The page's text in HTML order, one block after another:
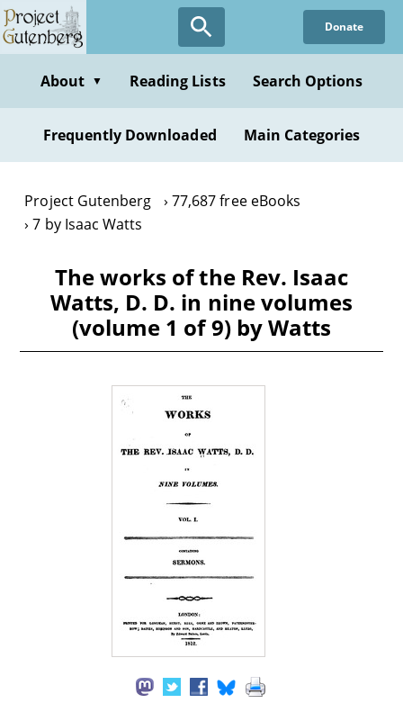
Skip
to
content
Donate
About ▼ Reading Lists Search Options
Frequently Downloaded Main Categories
Project Gutenberg
77,687 free eBooks
7 by Isaac Watts
The works of the Rev. Isaac
Watts, D. D. in nine volumes
(volume 1 of 9) by Watts